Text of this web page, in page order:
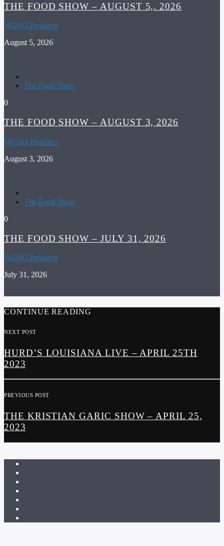
THE FOOD SHOW – AUGUST 5,. 2026
WGSO Producer
August 5, 2026
The Food Show
0
THE FOOD SHOW – AUGUST 3, 2026
WGSO Producer
August 3, 2026
The Food Show
0
THE FOOD SHOW – JULY 31, 2026
WGSO Producer
July 31, 2026
CONTINUE READING
NEXT POST
HURD’S LOUISIANA LIVE – APRIL 25TH
2023
PREVIOUS POST
THE KRISTIAN GARIC SHOW – APRIL 25,
2023